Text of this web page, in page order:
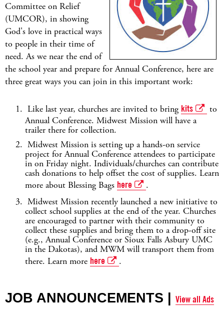
Committee on Relief
(UMCOR), in showing
God's love in practical ways
to people in their time of
need. As we near the end of
the school year and prepare for Annual Conference, here are
three great ways you can join in this important work:
Like last year, churches are invited to bring kits
to
Annual Conference. Midwest Mission will have a
trailer there for collection.
Midwest Mission is setting up a hands-on service
project for Annual Conference attendees to participate
in on Friday night. Individuals/churches can contribute
cash donations to help offset the cost of supplies. Learn
more about Blessing Bags here
.
Midwest Mission recently launched a new initiative to
collect school supplies at the end of the year. Churches
are encouraged to partner with their community to
collect these supplies and bring them to a drop-off site
(e.g., Annual Conference or Sioux Falls Asbury UMC
in the Dakotas), and MWM will transport them from
there. Learn more here .
JOB ANNOUNCEMENTS | View all Ads